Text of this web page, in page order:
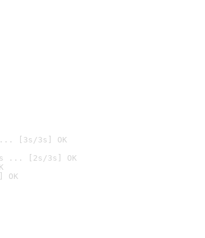
... [3s/3s] OK
... [2s/3s] OK